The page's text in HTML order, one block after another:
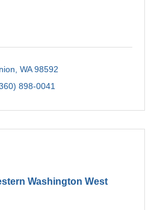
WA 98592
898-0041
Washington West